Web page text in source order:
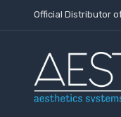
Official Distributor